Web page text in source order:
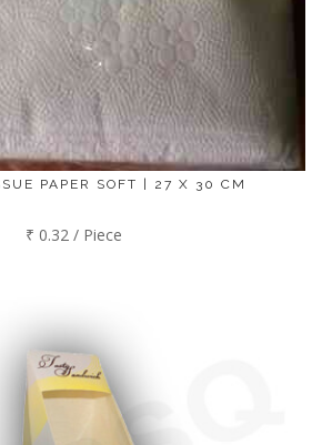
PAPER SOFT | 27 X 30 CM
₹ 0.32 / Piece